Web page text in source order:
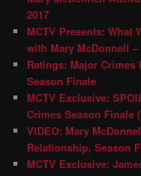
2017
MCTV Presents: What
with Mary McDonnell
Ratings: Major Crimes
Season Finale
MCTV Exclusive:
Crimes Season Finale
VIDEO: Mary
Relationship, Season
MCTV Exclusive: